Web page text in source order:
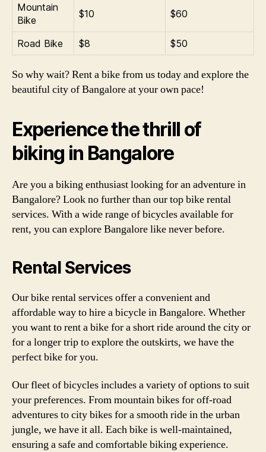
Mountain
Bike
$10 $60
Road Bike $8 $50
So why wait? Rent a bike from us today and explore the
beautiful city of Bangalore at your own pace!
Experience the thrill of
biking in Bangalore
Are you a biking enthusiast looking for an adventure in
Bangalore? Look no further than our top bike rental
services. With a wide range of bicycles available for
rent, you can explore Bangalore like never before.
Rental Services
Our bike rental services offer a convenient and
affordable way to hire a bicycle in Bangalore. Whether
you want to rent a bike for a short ride around the city or
for a longer trip to explore the outskirts, we have the
perfect bike for you.
Our fleet of bicycles includes a variety of options to suit
your preferences. From mountain bikes for off-road
adventures to city bikes for a smooth ride in the urban
jungle, we have it all. Each bike is well-maintained,
ensuring a safe and comfortable biking experience.